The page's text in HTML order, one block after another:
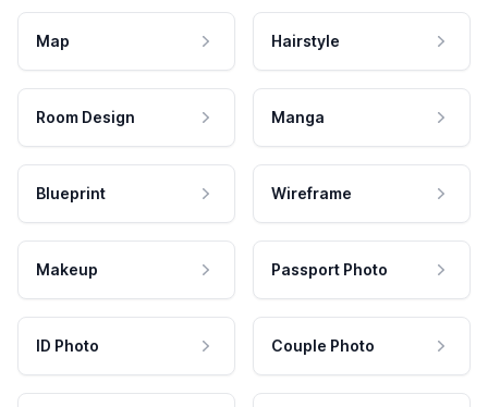
Map Hairstyle
Room Design Manga
Blueprint Wireframe
Makeup Passport Photo
ID Photo Couple Photo